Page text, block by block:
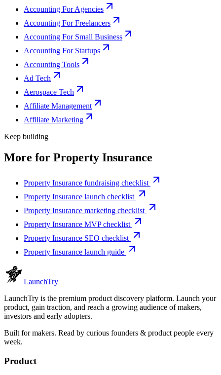
Accounting For Agencies
Accounting For Freelancers
Accounting For Small Business
Accounting For Startups
Accounting Tools
Ad Tech
Aerospace Tech
Affiliate Management
Affiliate Marketing
Keep building
More for Property Insurance
Property Insurance fundraising checklist
Property Insurance launch checklist
Property Insurance marketing checklist
Property Insurance MVP checklist
Property Insurance SEO checklist
Property Insurance launch guide
LaunchTry
LaunchTry is the premium product discovery platform. Launch your
product, gain traction, and reach a growing audience of makers,
investors and early adopters.
Built for makers. Read by curious founders & product people every
week.
Product